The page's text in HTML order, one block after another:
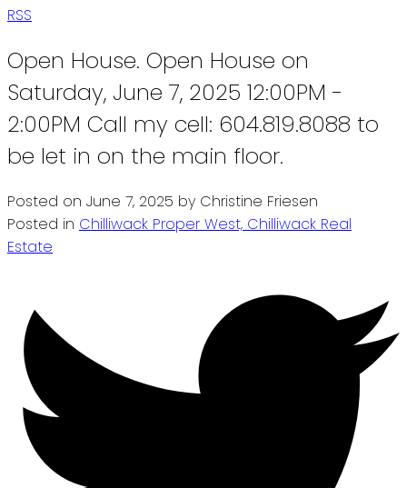
RSS
Open House. Open House on
Saturday, June 7, 2025 12:00PM -
2:00PM Call my cell: 604.819.8088 to
be let in on the main floor.
Posted on June 7, 2025 by Christine Friesen
Posted in Chilliwack Proper West, Chilliwack Real
Estate